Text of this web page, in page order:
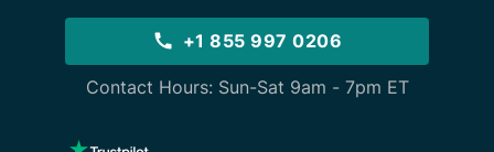
+1 855 997 0206
Contact Hours: Sun-Sat 9am - 7pm ET